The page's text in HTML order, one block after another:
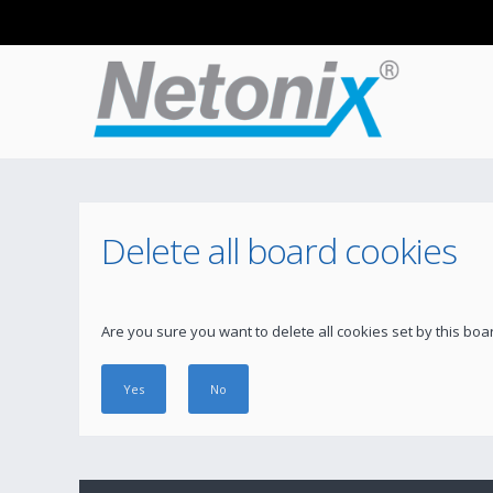
Delete all board cookies
Are you sure you want to delete all cookies set by this